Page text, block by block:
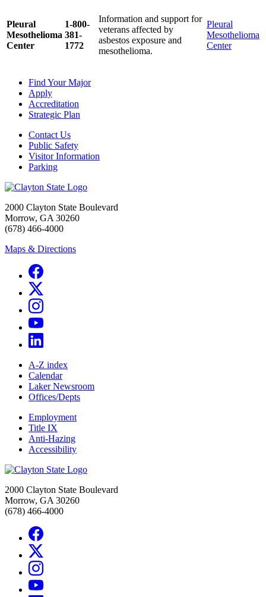
Pleural
Mesothelioma
Center
1-800-
381-
1772
Information and support for
veterans affected by
asbestos exposure and
mesothelioma.
Pleural
Mesothelioma
Center
Find Your Major
Apply
Accreditation
Strategic Plan
Contact Us
Public Safety
Visitor Information
Parking
2000 Clayton State Boulevard
Morrow, GA 30260
(678) 466-4000
Maps & Directions
A-Z index
Calendar
Laker Newsroom
Offices/Depts
Employment
Title IX
Anti-Hazing
Accessibility
2000 Clayton State Boulevard
Morrow, GA 30260
(678) 466-4000